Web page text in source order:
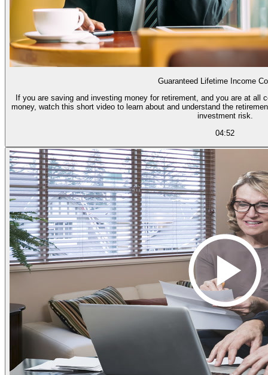
Guaranteed Lifetime Income
If you are saving and investing money for retirement, and you are at all
money, watch this short video to learn about and understand the
investment risk.
04:52